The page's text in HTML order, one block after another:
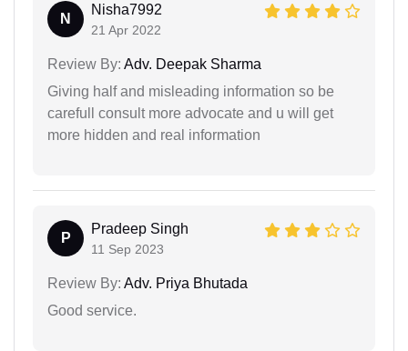
N
Nisha7992
21 Apr 2022
Review By: Adv. Deepak Sharma
Giving half and misleading information so be
carefull consult more advocate and u will get
more hidden and real information
P
Pradeep Singh
11 Sep 2023
Review By: Adv. Priya Bhutada
Good service.